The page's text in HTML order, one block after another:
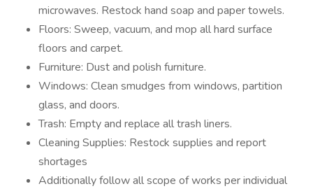
microwaves. Restock hand soap and paper towels.
Floors: Sweep, vacuum, and mop all hard surface
floors and carpet.
Furniture: Dust and polish furniture.
Windows: Clean smudges from windows, partition
glass, and doors.
Trash: Empty and replace all trash liners.
Cleaning Supplies: Restock supplies and report
shortages
Additionally follow all scope of works per individual